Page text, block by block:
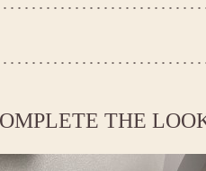
dress 21-107
match to those specified in the
THE